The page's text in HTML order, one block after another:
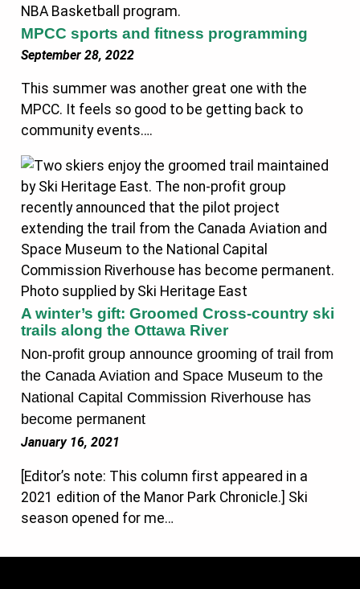
MPCC sports and fitness programming
September 28, 2022
This summer was another great one with the
MPCC. It feels so good to be getting back to
community events….
A winter’s gift: Groomed Cross-country ski
trails along the Ottawa River
Non-profit group announce grooming of trail from
the Canada Aviation and Space Museum to the
National Capital Commission Riverhouse has
become permanent
January 16, 2021
[Editor’s note: This column first appeared in a
2021 edition of the Manor Park Chronicle.] Ski
season opened for me…